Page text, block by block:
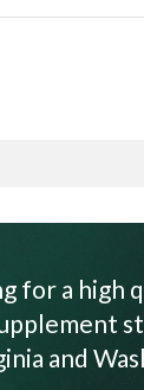
for a high
and